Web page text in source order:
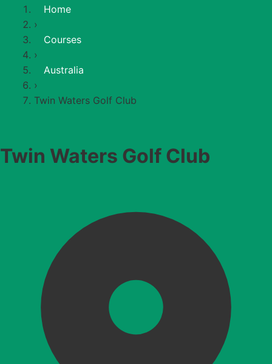
Home
›
Courses
›
Australia
›
Twin Waters Golf Club
Twin Waters Golf Club